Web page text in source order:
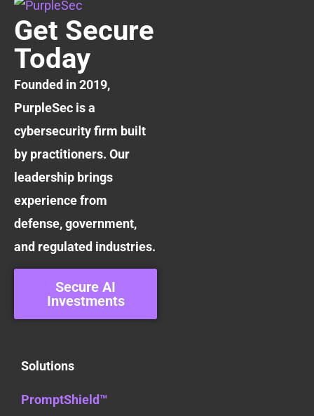
Get Secure
Today
Founded in 2019,
PurpleSec is a
cybersecurity firm built
by practitioners. Our
leadership brings
experience from
defense, government,
and regulated industries.
Secure AI
Investments
Solutions
PromptShield™